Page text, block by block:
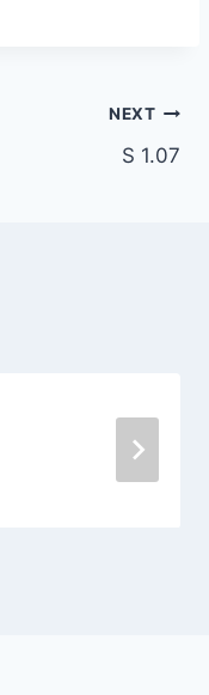
NEXT
S 1.07